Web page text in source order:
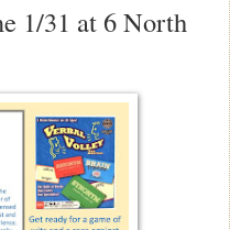
1/31 at 6 North